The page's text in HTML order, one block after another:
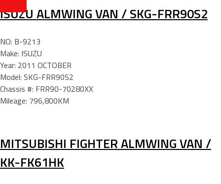
ISUZU ALMWING VAN / SKG-FRR90S2
NO: B-9213
Make: ISUZU
Year: 2011 OCTOBER
Model: SKG-FRR90S2
Chassis #: FRR90-70280XX
Mileage: 796,800KM
MITSUBISHI FIGHTER ALMWING VAN /
KK-FK61HK